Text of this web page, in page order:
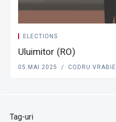
ELECTIONS
Uluimitor (RO)
05.MAI.2025 CODRU VRABIE
Tag-uri